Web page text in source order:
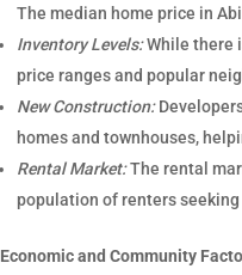
The median home price in
Inventory Levels:While there
price ranges and popular
New Construction:
homes and townhouses,
Rental Market:The rental
population of renters
Economic and Community